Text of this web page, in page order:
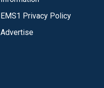
EMS1 Privacy Policy
Advertise